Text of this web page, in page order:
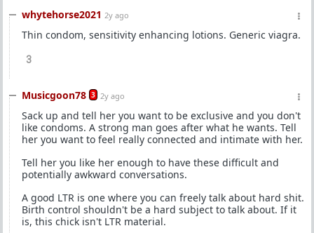
whytehorse2021 2y ago
Thin condom, sensitivity enhancing lotions. Generic viagra.
3
Musicgoon78 3 2y ago
Sack up and tell her you want to be exclusive and you don't
like condoms. A strong man goes after what he wants. Tell
her you want to feel really connected and intimate with her.
Tell her you like her enough to have these difficult and
potentially awkward conversations.
A good LTR is one where you can freely talk about hard shit.
Birth control shouldn't be a hard subject to talk about. If it
is, this chick isn't LTR material.